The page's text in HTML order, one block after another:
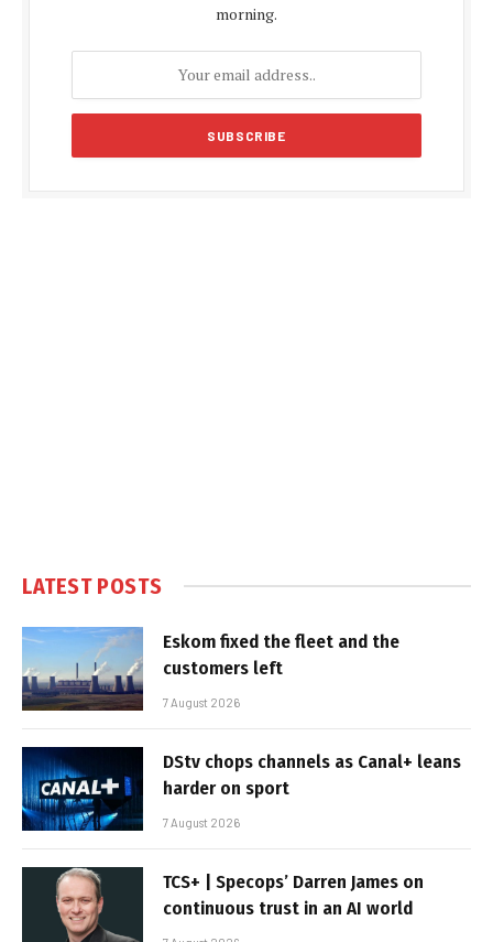
morning.
LATEST POSTS
Eskom fixed the fleet and the
customers left
7 August 2026
DStv chops channels as Canal+ leans
harder on sport
7 August 2026
TCS+ | Specops’ Darren James on
continuous trust in an AI world